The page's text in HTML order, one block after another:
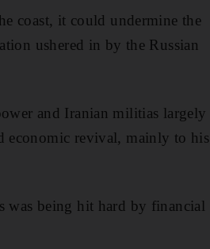
coast, it could undermine the
ushered in by the Russian
and Iranian militias largely
economic revival, mainly to his
was being hit hard by financial